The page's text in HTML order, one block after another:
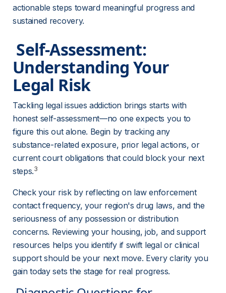
actionable steps toward meaningful progress and
sustained recovery.
Understanding Your
Legal Risk
Tackling legal issues addiction brings starts with
honest self-assessment—no one expects you to
figure this out alone. Begin by tracking any
substance-related exposure, prior legal actions, or
current court obligations that could block your next
steps.3
Check your risk by reflecting on law enforcement
contact frequency, your region's drug laws, and the
seriousness of any possession or distribution
concerns. Reviewing your housing, job, and support
resources helps you identify if swift legal or clinical
support should be your next move. Every clarity you
gain today sets the stage for real progress.